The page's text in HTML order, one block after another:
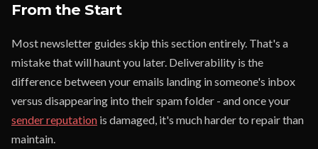
From the Start
Most newsletter guides skip this section entirely. That's a
mistake that will haunt you later. Deliverability is the
difference between your emails landing in someone's inbox
versus disappearing into their spam folder - and once your
sender reputation is damaged, it's much harder to repair than
maintain.